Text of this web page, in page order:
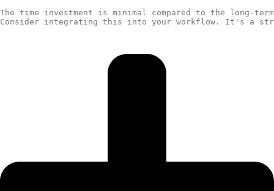
The time investment is minimal compared to the long-